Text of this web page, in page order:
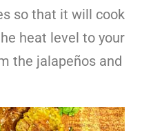
so that it will cook
heat level to your
the jalapeños and